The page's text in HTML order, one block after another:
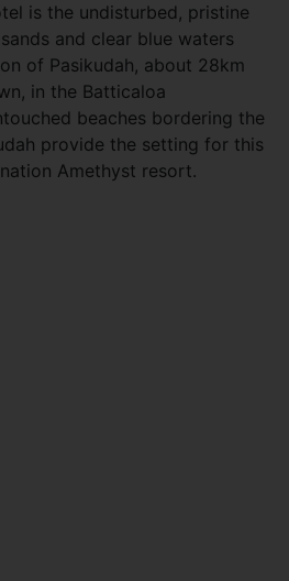
is the undisturbed, pristine
and clear blue waters
of Pasikudah, about 28km
in the Batticaloa
beaches bordering the
provide the setting for this
Amethyst resort.